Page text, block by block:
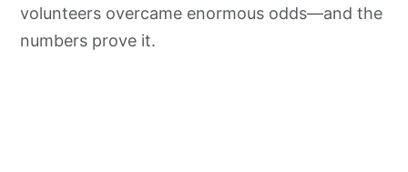
volunteers overcame enormous odds—and the
numbers prove it.